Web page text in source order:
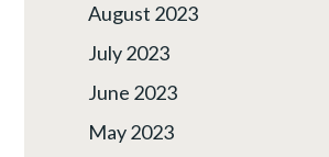
August 2023
July 2023
June 2023
May 2023